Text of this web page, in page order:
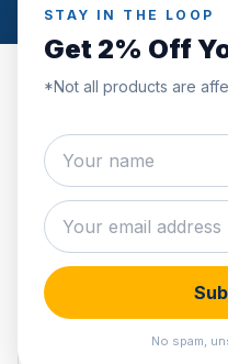
STAY IN THE LOOP
Get 2% Off
*Not all products are
No spam,
4
3